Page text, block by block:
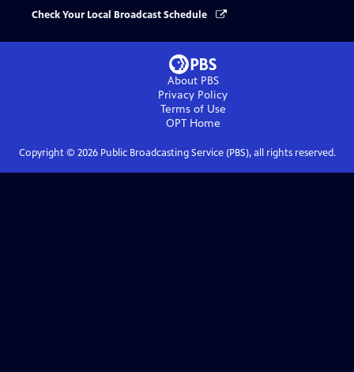
Check Your Local Broadcast Schedule
About PBS
Privacy Policy
Terms of Use
OPTHome
Copyright © 2026Public Broadcasting Service (PBS), all rights reserved.